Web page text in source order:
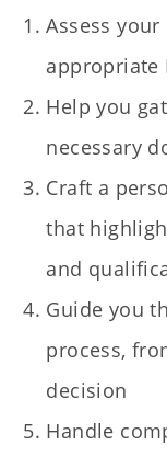
Assess
appropriate
Help you
necessary
Craft a
that
and
Guide you
process,
decision
Handle